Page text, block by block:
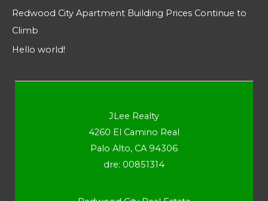
Redwood City Apartment Building Prices Continue to
Climb
Hello world!
JLee Realty
4260 El Camino Real
Palo Alto, CA 94306
dre: 00851314